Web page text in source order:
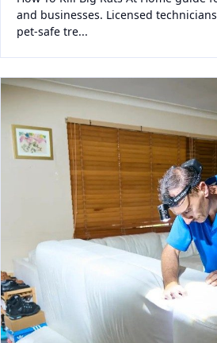
and businesses. Licensed
pet-safe tre...